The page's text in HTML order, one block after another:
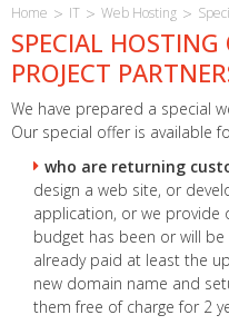
Home > IT > Web Hosting >
SPECIAL HOSTING
PROJECT
We have prepared a special
Our special offer is available
who are returning
design a web site, or
application, or we provide
budget has been or will be
already paid at least the
new domain name and
them free of charge for 2